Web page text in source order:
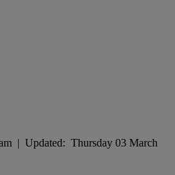
| Updated: Thursday 03 March